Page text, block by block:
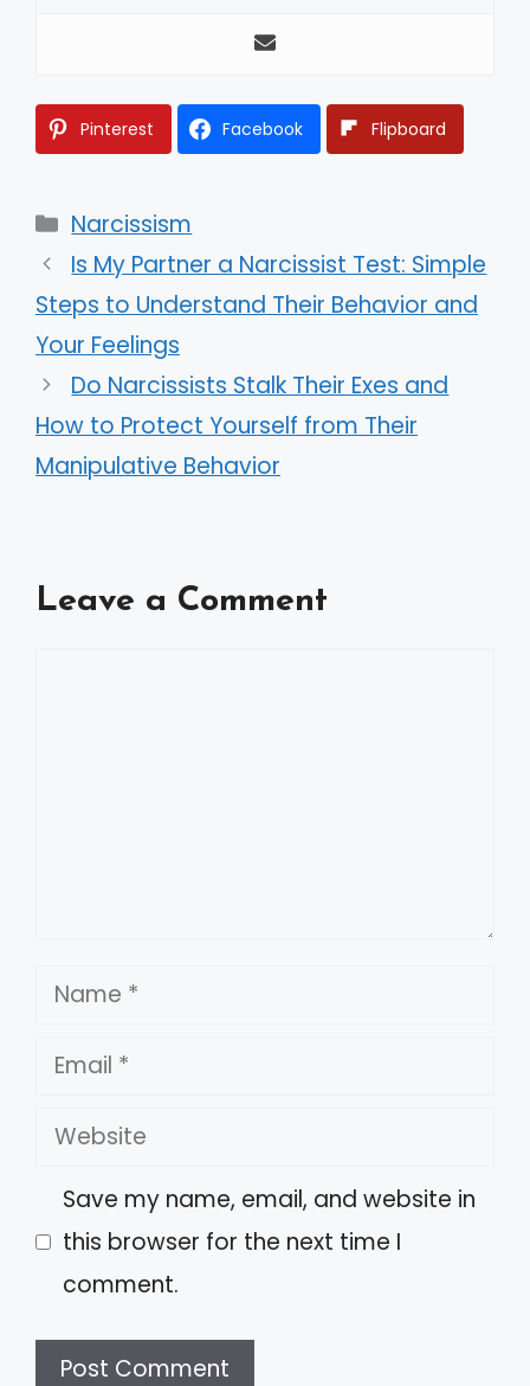
Pinterest Facebook Flipboard
Categories
Narcissism
Is My Partner a Narcissist Test: Simple
Steps to Understand Their Behavior and
Your Feelings
Do Narcissists Stalk Their Exes and
How to Protect Yourself from Their
Manipulative Behavior
Leave a Comment
Name
Email
Website
Save my name, email, and website in
this browser for the next time I
comment.